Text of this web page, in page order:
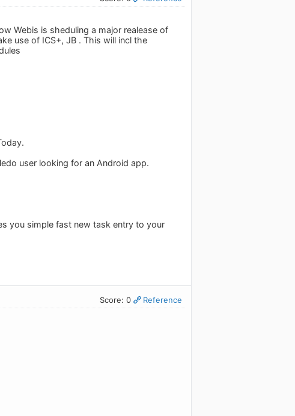
Webis is sheduling a major realease of
use of ICS+, JB . This will incl the
user looking for an Android app.
you simple fast new task entry to your
Score: 0 Reference